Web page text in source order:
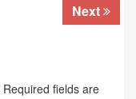
Next
Required fields are